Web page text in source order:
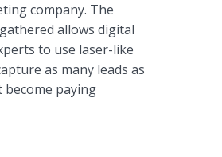
company. The
allows digital
to use laser-like
as many leads as
become paying